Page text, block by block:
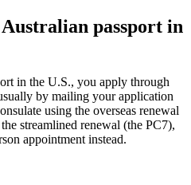
passport in
in the U.S., you apply through
by mailing your application
using the overseas renewal
streamlined renewal (the PC7),
appointment instead.